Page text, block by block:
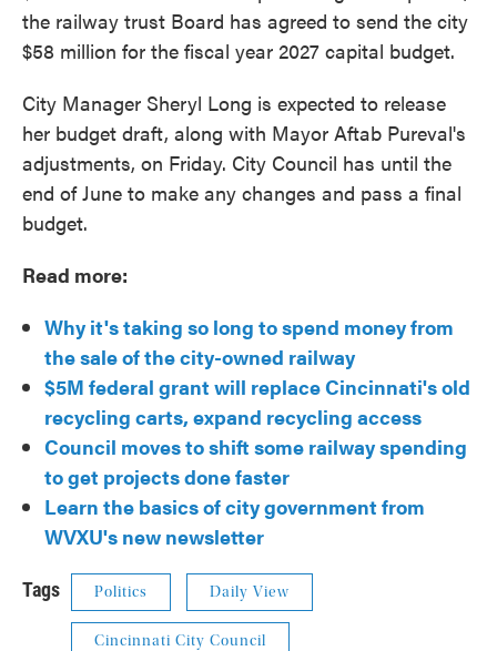
the railway trust Board has agreed to send the city
$58 million for the fiscal year 2027 capital budget.
City Manager Sheryl Long is expected to release
her budget draft, along with Mayor Aftab Pureval's
adjustments, on Friday. City Council has until the
end of June to make any changes and pass a final
budget.
Read more:
Why it's taking so long to spend money from
the sale of the city-owned railway
$5M federal grant will replace Cincinnati's old
recycling carts, expand recycling access
Council moves to shift some railway spending
to get projects done faster
Learn the basics of city government from
WVXU's new newsletter
Tags Politics Daily View
Cincinnati City Council